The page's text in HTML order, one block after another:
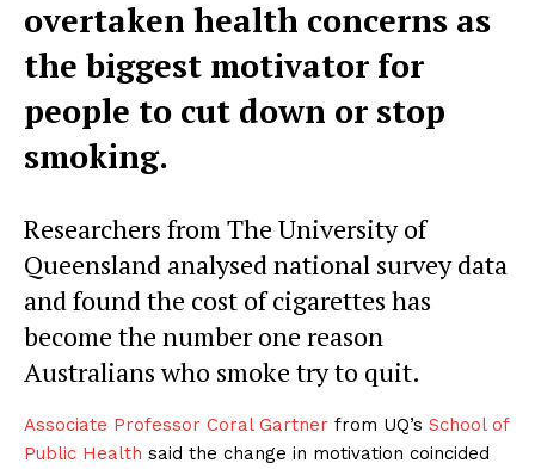
overtaken health concerns as
the biggest motivator for
people to cut down or stop
smoking.
Researchers from The University of
Queensland analysed national survey data
and found the cost of cigarettes has
become the number one reason
Australians who smoke try to quit.
Associate Professor Coral Gartner from UQ’s School of
Public Health said the change in motivation coincided